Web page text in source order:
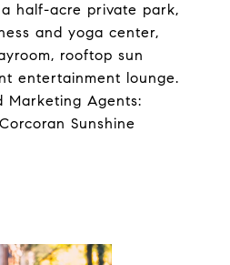
half-acre private park,
and yoga center,
rooftop sun
entertainment lounge.
Marketing Agents:
Sunshine